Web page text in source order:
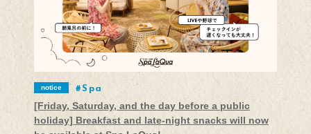
notice Spa
[Friday, Saturday, and the day before a public
holiday] Breakfast and late-night snacks will now